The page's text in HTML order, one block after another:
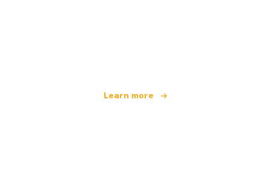
Learn more